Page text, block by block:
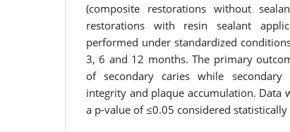
(composite restorations without
restorations with resin sealant
performed under standardized
3, 6 and 12 months. The primary
of secondary caries while secondary
integrity and plaque accumulation. Data
a p-value of ≤0.05 considered